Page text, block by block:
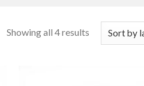
Showing all 4 results